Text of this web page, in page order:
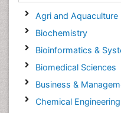
Agri and Aquaculture
Biochemistry
Bioinformatics &
Biomedical Sciences
Business &
Chemical Engineering